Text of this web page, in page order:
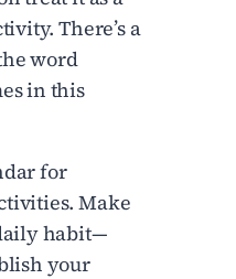
There’s a
word
in this
for
Make
habit—
your